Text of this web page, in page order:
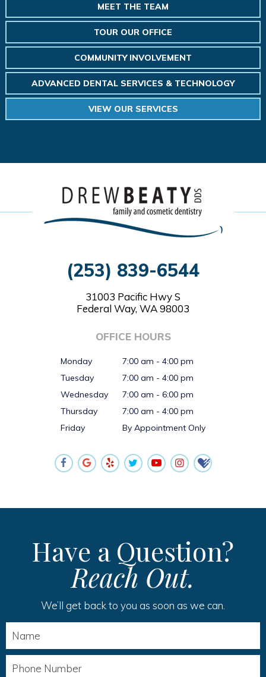
MEET THE TEAM
TOUR OUR OFFICE
COMMUNITY INVOLVEMENT
ADVANCED DENTAL SERVICES & TECHNOLOGY
VIEW OUR SERVICES
(253) 839-6544
31003 Pacific Hwy S
Federal Way, WA 98003
OFFICE HOURS
Monday
7:00 am - 4:00 pm
Tuesday
7:00 am - 4:00 pm
Wednesday
7:00 am - 6:00 pm
Thursday
7:00 am - 4:00 pm
Friday
By Appointment Only
Have a Question?
Reach Out.
We’ll get back to you as soon as we can.